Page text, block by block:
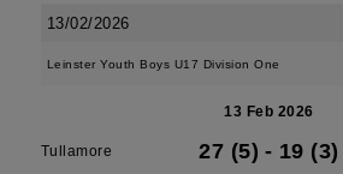
13/02/2026
Leinster Youth Boys U17 Division One
13 Feb 2026
Tullamore 27 (5) - 19 (3)